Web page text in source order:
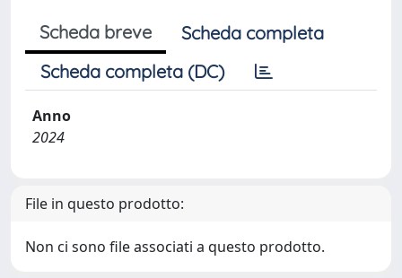
Scheda breve
Scheda completa
Scheda completa (DC)
Anno
2024
File in questo prodotto:
Non ci sono file associati a questo prodotto.